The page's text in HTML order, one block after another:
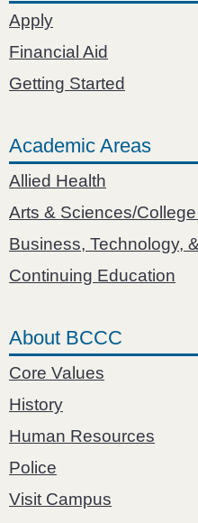
Apply
Financial Aid
Getting Started
Academic Areas
Allied Health
Arts & Sciences/
Business, Technology,
Continuing Education
About BCCC
Core Values
History
Human Resources
Police
Visit Campus